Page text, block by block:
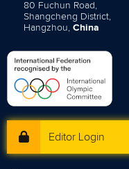
80 Fuchun Road,
Shangcheng District,
Hangzhou, China
Editor Login